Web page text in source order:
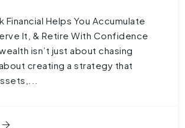
Financial Helps You Accumulate
It, & Retire With Confidence
isn’t just about chasing
creating a strategy that